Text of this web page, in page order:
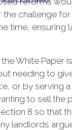
challenge
time,
White Paper
needing to
or by serving
to sell
8 so that
landlords